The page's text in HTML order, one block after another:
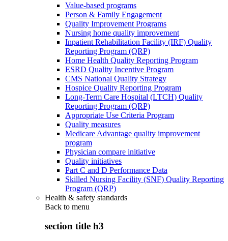
Value-based programs
Person & Family Engagement
Quality Improvement Programs
Nursing home quality improvement
Inpatient Rehabilitation Facility (IRF) Quality
Reporting Program (QRP)
Home Health Quality Reporting Program
ESRD Quality Incentive Program
CMS National Quality Strategy
Hospice Quality Reporting Program
Long-Term Care Hospital (LTCH) Quality
Reporting Program (QRP)
Appropriate Use Criteria Program
Quality measures
Medicare Advantage quality improvement
program
Physician compare initiative
Quality initiatives
Part C and D Performance Data
Skilled Nursing Facility (SNF) Quality Reporting
Program (QRP)
Health & safety standards
Back to menu
section title h3